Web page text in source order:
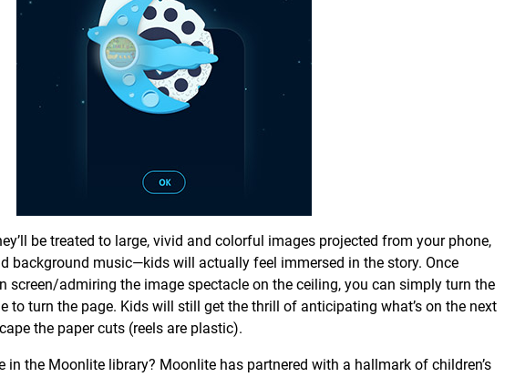
be treated to large, vivid and colorful images projected from your phone,
background music—kids will actually feel immersed in the story. Once
screen/admiring the image spectacle on the ceiling, you can simply turn the
to turn the page. Kids will still get the thrill of anticipating what’s on the next
the paper cuts (reels are plastic).
in the Moonlite library? Moonlite has partnered with a hallmark of children’s